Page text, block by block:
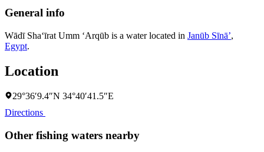
General info
Wādī Sha‘īrat Umm ‘Arqūb is a water located in Janūb Sīnāʼ,
Egypt.
Location
29°36′9.4″N 34°40′41.5″E
Directions
Other fishing waters nearby